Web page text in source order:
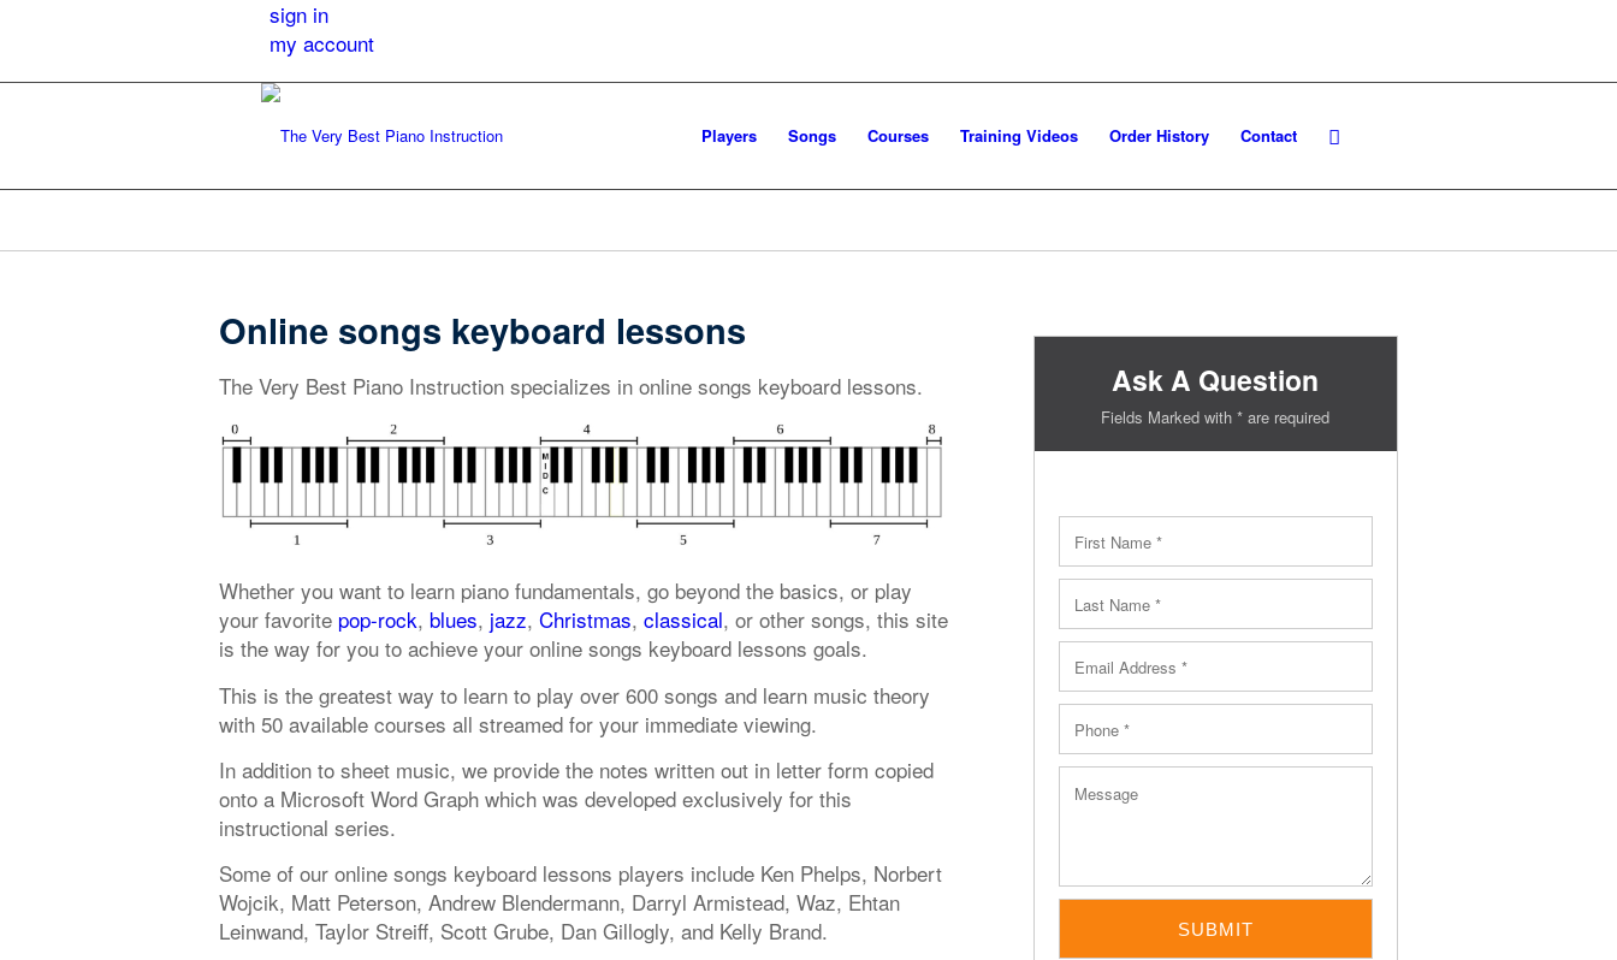
sign in
my account
Players Songs Courses Training Videos Order History Contact
Online songs keyboard lessons
The Very Best Piano Instruction specializes in online songs keyboard lessons.
Whether you want to learn piano fundamentals, go beyond the basics, or play
your favorite pop-rock, blues, jazz, Christmas, classical, or other songs, this site
is the way for you to achieve your online songs keyboard lessons goals.
This is the greatest way to learn to play over 600 songs and learn music theory
with 50 available courses all streamed for your immediate viewing.
In addition to sheet music, we provide the notes written out in letter form copied
onto a Microsoft Word Graph which was developed exclusively for this
instructional series.
Some of our online songs keyboard lessons players include Ken Phelps, Norbert
Wojcik, Matt Peterson, Andrew Blendermann, Darryl Armistead, Waz, Ehtan
Leinwand, Taylor Streiff, Scott Grube, Dan Gillogly, and Kelly Brand.
Ask A Question
Fields Marked with * are required